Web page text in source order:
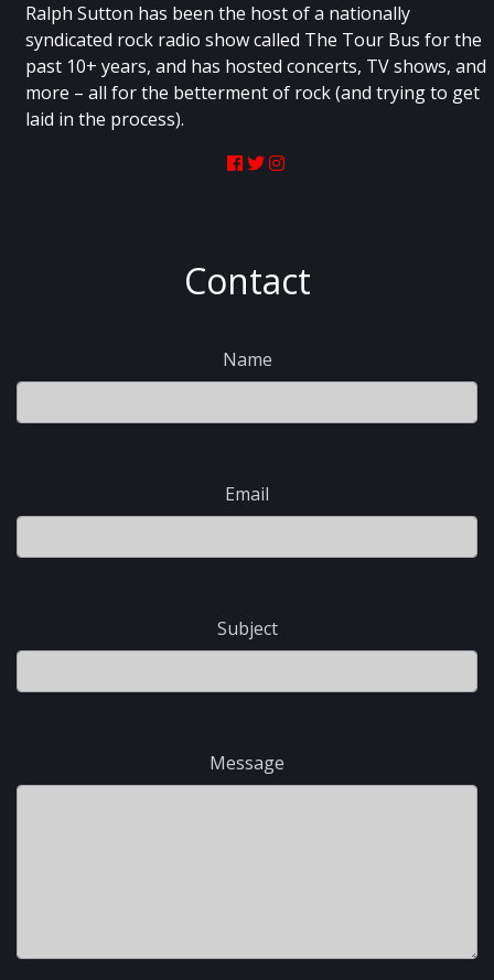
Ralph Sutton has been the host of a nationally
syndicated rock radio show called The Tour Bus for the
past 10+ years, and has hosted concerts, TV shows, and
more – all for the betterment of rock (and trying to get
laid in the process).
Contact
Name
Email
Subject
Message